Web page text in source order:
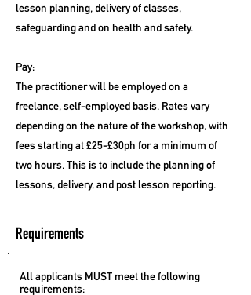
lesson planning, delivery of classes,
safeguarding and on health and safety.
Pay:
The practitioner will be employed on a
freelance, self-employed basis. Rates vary
depending on the nature of the workshop, with
fees starting at £25-£30ph for a minimum of
two hours. This is to include the planning of
lessons, delivery, and post lesson reporting.
Requirements
All applicants MUST meet the following
requirements: